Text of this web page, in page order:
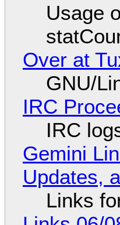
Usage
Over at
GNU/
IRC
IRC
Gemini
Updates,
Links